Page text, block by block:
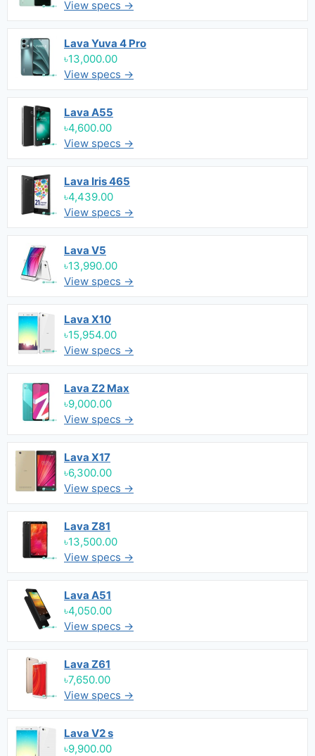
View specs →
Lava Yuva 4 Pro
৳13,000.00
View specs →
Lava A55
৳4,600.00
View specs →
Lava Iris 465
৳4,439.00
View specs →
Lava V5
৳13,990.00
View specs →
Lava X10
৳15,954.00
View specs →
Lava Z2 Max
৳9,000.00
View specs →
Lava X17
৳6,300.00
View specs →
Lava Z81
৳13,500.00
View specs →
Lava A51
৳4,050.00
View specs →
Lava Z61
৳7,650.00
View specs →
Lava V2 s
৳9,900.00